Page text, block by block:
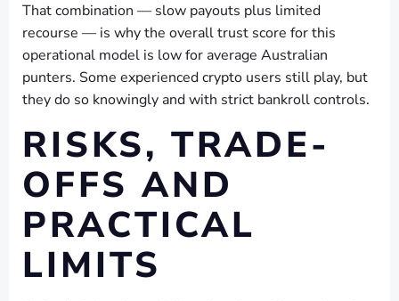
That combination — slow payouts plus limited
recourse — is why the overall trust score for this
operational model is low for average Australian
punters. Some experienced crypto users still play, but
they do so knowingly and with strict bankroll controls.
RISKS, TRADE-
OFFS AND
PRACTICAL
LIMITS